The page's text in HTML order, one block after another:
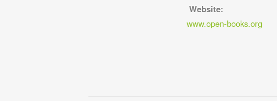
Website:
www.open-books.org